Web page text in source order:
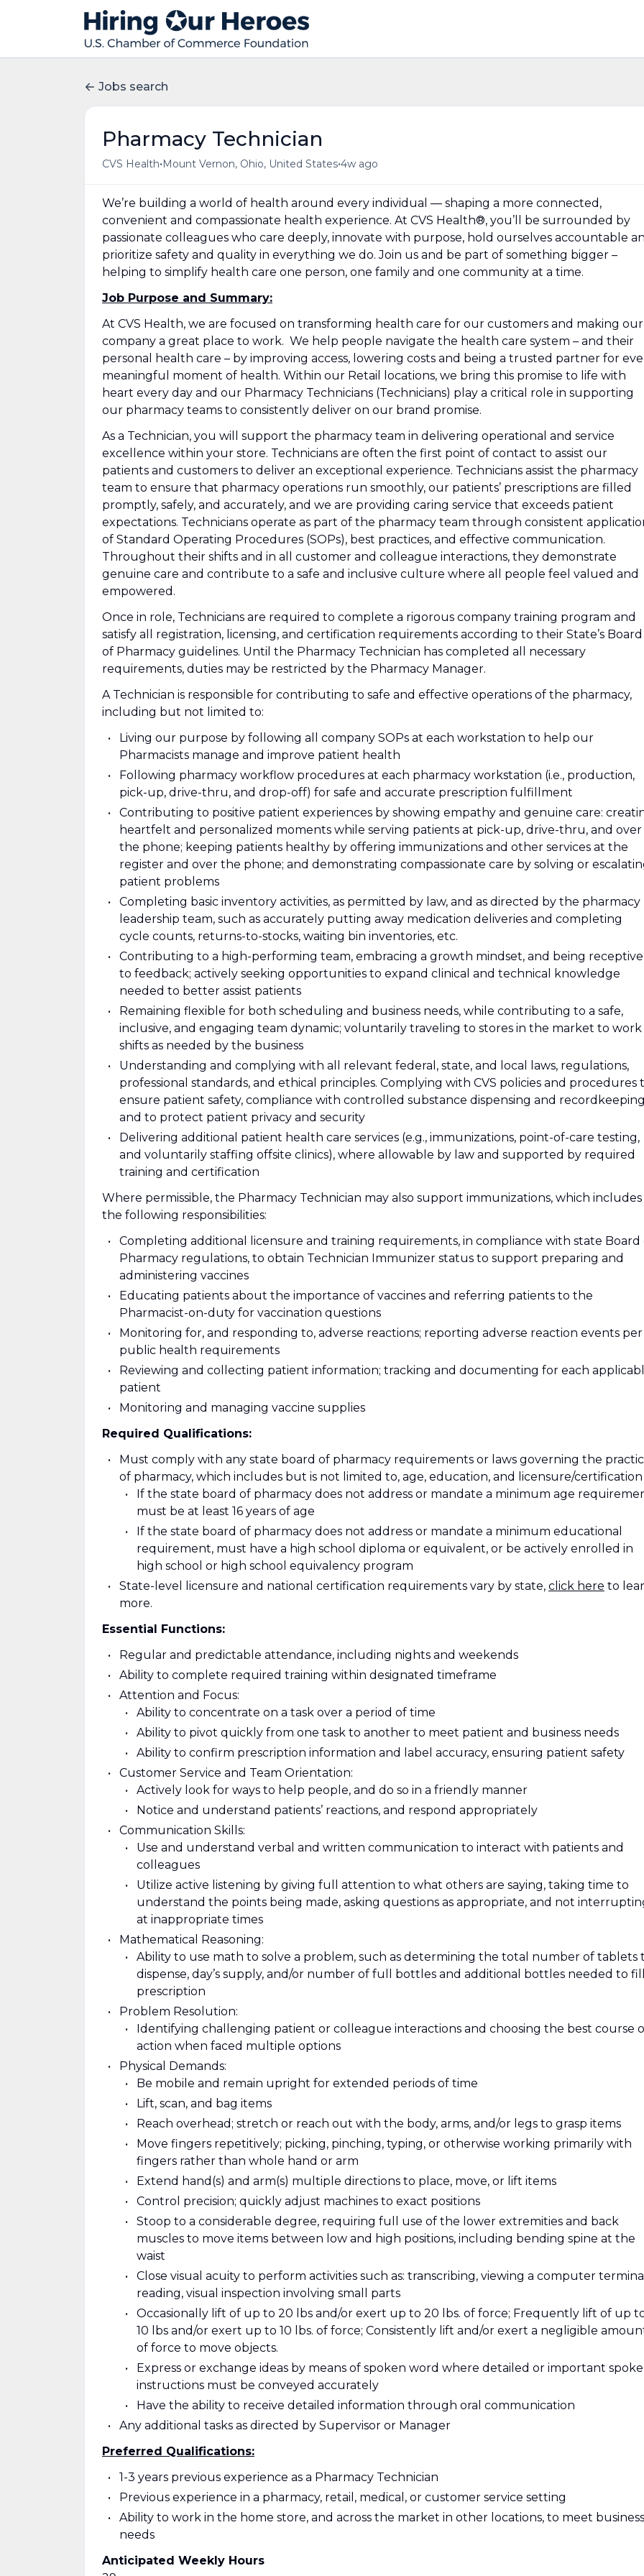
Jobs search
Pharmacy Technician
CVS Health•Mount Vernon, Ohio, United States•4w ago
We’re building a world of health around every individual — shaping a more connected,
convenient and compassionate health experience. At CVS Health®, you’ll be surrounded by
passionate colleagues who care deeply, innovate with purpose, hold ourselves accountable
prioritize safety and quality in everything we do. Join us and be part of something bigger –
helping to simplify health care one person, one family and one community at a time.
Job Purpose and Summary:
At CVS Health, we are focused on transforming health care for our customers and making our
company a great place to work. We help people navigate the health care system – and their
personal health care – by improving access, lowering costs and being a trusted partner for
meaningful moment of health. Within our Retail locations, we bring this promise to life with
heart every day and our Pharmacy Technicians (Technicians) play a critical role in supporting
our pharmacy teams to consistently deliver on our brand promise.
As a Technician, you will support the pharmacy team in delivering operational and service
excellence within your store. Technicians are often the first point of contact to assist our
patients and customers to deliver an exceptional experience. Technicians assist the pharmacy
team to ensure that pharmacy operations run smoothly, our patients’ prescriptions are filled
promptly, safely, and accurately, and we are providing caring service that exceeds patient
expectations. Technicians operate as part of the pharmacy team through consistent
of Standard Operating Procedures (SOPs), best practices, and effective communication.
Throughout their shifts and in all customer and colleague interactions, they demonstrate
genuine care and contribute to a safe and inclusive culture where all people feel valued and
empowered.
Once in role, Technicians are required to complete a rigorous company training program and
satisfy all registration, licensing, and certification requirements according to their State’s Board
of Pharmacy guidelines. Until the Pharmacy Technician has completed all necessary
requirements, duties may be restricted by the Pharmacy Manager.
A Technician is responsible for contributing to safe and effective operations of the pharmacy,
including but not limited to:
Living our purpose by following all company SOPs at each workstation to help our
Pharmacists manage and improve patient health
Following pharmacy workflow procedures at each pharmacy workstation (i.e., production,
pick-up, drive-thru, and drop-off) for safe and accurate prescription fulfillment
Contributing to positive patient experiences by showing empathy and genuine care:
heartfelt and personalized moments while serving patients at pick-up, drive-thru, and over
the phone; keeping patients healthy by offering immunizations and other services at the
register and over the phone; and demonstrating compassionate care by solving or
patient problems
Completing basic inventory activities, as permitted by law, and as directed by the pharmacy
leadership team, such as accurately putting away medication deliveries and completing
cycle counts, returns-to-stocks, waiting bin inventories, etc.
Contributing to a high-performing team, embracing a growth mindset, and being receptive
to feedback; actively seeking opportunities to expand clinical and technical knowledge
needed to better assist patients
Remaining flexible for both scheduling and business needs, while contributing to a safe,
inclusive, and engaging team dynamic; voluntarily traveling to stores in the market to work
shifts as needed by the business
Understanding and complying with all relevant federal, state, and local laws, regulations,
professional standards, and ethical principles. Complying with CVS policies and procedures
ensure patient safety, compliance with controlled substance dispensing and
and to protect patient privacy and security
Delivering additional patient health care services (e.g., immunizations, point-of-care testing,
and voluntarily staffing offsite clinics), where allowable by law and supported by required
training and certification
Where permissible, the Pharmacy Technician may also support immunizations, which includes
the following responsibilities:
Completing additional licensure and training requirements, in compliance with state Board
Pharmacy regulations, to obtain Technician Immunizer status to support preparing and
administering vaccines
Educating patients about the importance of vaccines and referring patients to the
Pharmacist-on-duty for vaccination questions
Monitoring for, and responding to, adverse reactions; reporting adverse reaction events per
public health requirements
Reviewing and collecting patient information; tracking and documenting for each
patient
Monitoring and managing vaccine supplies
Required Qualifications:
Must comply with any state board of pharmacy requirements or laws governing the
of pharmacy, which includes but is not limited to, age, education, and licensure/certification
If the state board of pharmacy does not address or mandate a minimum age
must be at least 16 years of age
If the state board of pharmacy does not address or mandate a minimum educational
requirement, must have a high school diploma or equivalent, or be actively enrolled in
high school or high school equivalency program
State-level licensure and national certification requirements vary by state, click here to
more.
Essential Functions:
Regular and predictable attendance, including nights and weekends
Ability to complete required training within designated timeframe
Attention and Focus:
Ability to concentrate on a task over a period of time
Ability to pivot quickly from one task to another to meet patient and business needs
Ability to confirm prescription information and label accuracy, ensuring patient safety
Customer Service and Team Orientation:
Actively look for ways to help people, and do so in a friendly manner
Notice and understand patients’ reactions, and respond appropriately
Communication Skills:
Use and understand verbal and written communication to interact with patients and
colleagues
Utilize active listening by giving full attention to what others are saying, taking time to
understand the points being made, asking questions as appropriate, and not
at inappropriate times
Mathematical Reasoning:
Ability to use math to solve a problem, such as determining the total number of tablets
dispense, day’s supply, and/or number of full bottles and additional bottles needed to
prescription
Problem Resolution:
Identifying challenging patient or colleague interactions and choosing the best course
action when faced multiple options
Physical Demands:
Be mobile and remain upright for extended periods of time
Lift, scan, and bag items
Reach overhead; stretch or reach out with the body, arms, and/or legs to grasp items
Move fingers repetitively; picking, pinching, typing, or otherwise working primarily with
fingers rather than whole hand or arm
Extend hand(s) and arm(s) multiple directions to place, move, or lift items
Control precision; quickly adjust machines to exact positions
Stoop to a considerable degree, requiring full use of the lower extremities and back
muscles to move items between low and high positions, including bending spine at the
waist
Close visual acuity to perform activities such as: transcribing, viewing a computer
reading, visual inspection involving small parts
Occasionally lift of up to 20 lbs and/or exert up to 20 lbs. of force; Frequently lift of up
10 lbs and/or exert up to 10 lbs. of force; Consistently lift and/or exert a negligible
of force to move objects.
Express or exchange ideas by means of spoken word where detailed or important
instructions must be conveyed accurately
Have the ability to receive detailed information through oral communication
Any additional tasks as directed by Supervisor or Manager
Preferred Qualifications:
1-3 years previous experience as a Pharmacy Technician
Previous experience in a pharmacy, retail, medical, or customer service setting
Ability to work in the home store, and across the market in other locations, to meet business
needs
Anticipated Weekly Hours